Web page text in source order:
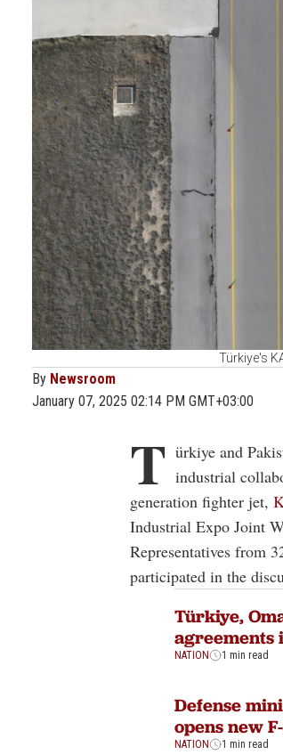
Türkiye's
By Newsroom
January 07, 2025 02:14 PM GMT+03:00
T ürkiye and
industrial
generation fighter jet,
Industrial Expo Joint
Representatives from
participated in the
Türkiye,
agreements
NATION 1 min read
Defense
opens new
NATION 1 min read